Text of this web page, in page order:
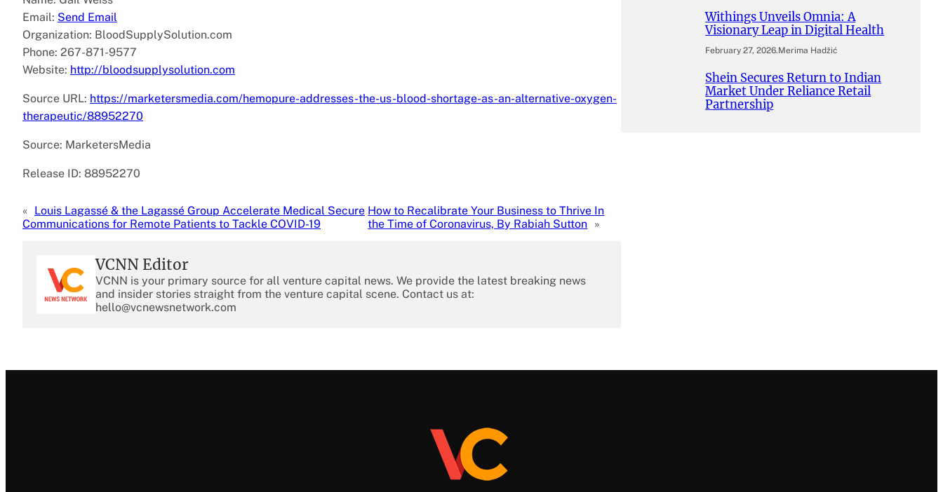
Email: Send Email
Organization: BloodSupplySolution.com
Phone: 267-871-9577
Website: http://bloodsupplysolution.com
Source URL: https://marketersmedia.com/hemopure-addresses-the-us-blood-shortage-as-an-alternative-oxygen-
therapeutic/88952270
Source: MarketersMedia
Release ID: 88952270
« Louis Lagassé & the Lagassé Group Accelerate Medical Secure
Communications for Remote Patients to Tackle COVID-19
How to Recalibrate Your Business to Thrive In
the Time of Coronavirus, By Rabiah Sutton »
VCNN Editor
VCNN is your primary source for all venture capital news. We provide the latest breaking news
and insider stories straight from the venture capital scene. Contact us at:
hello@vcnewsnetwork.com
Withings Unveils Omnia: A
Visionary Leap in Digital Health
February 27, 2026.Merima Hadžić
Shein Secures Return to Indian
Market Under Reliance Retail
Partnership